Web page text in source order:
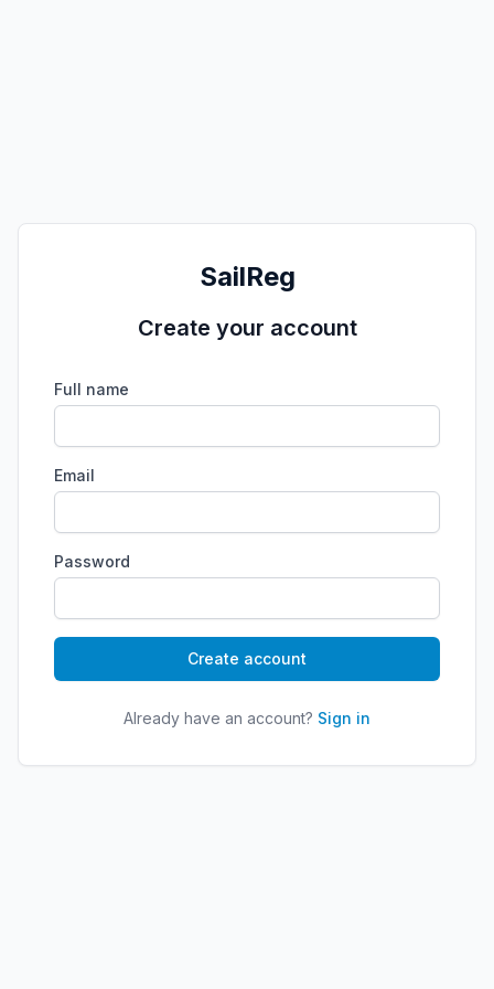
SailReg
Create your account
Full name
Email
Password
Create account
Already have an account? Sign in